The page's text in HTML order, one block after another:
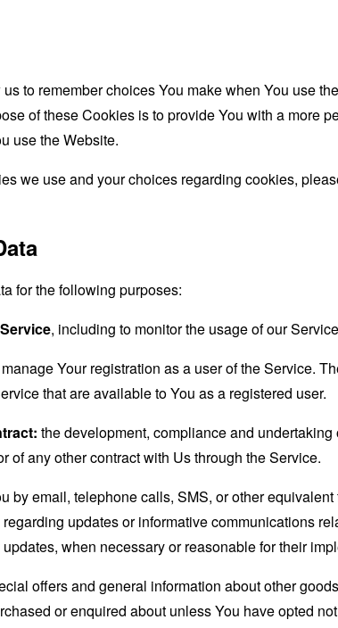
to remember choices You make when You use
of these Cookies is to provide You with a more
use the Website.
we use and your choices regarding cookies,
for the following purposes:
, including to monitor the usage of our
Your registration as a user of the Service.
that are available to You as a registered user.
the development, compliance and
of any other contract with Us through the Service.
by email, telephone calls, SMS, or other
updates or informative communications
when necessary or reasonable for their
offers and general information about other
or enquired about unless You have opted